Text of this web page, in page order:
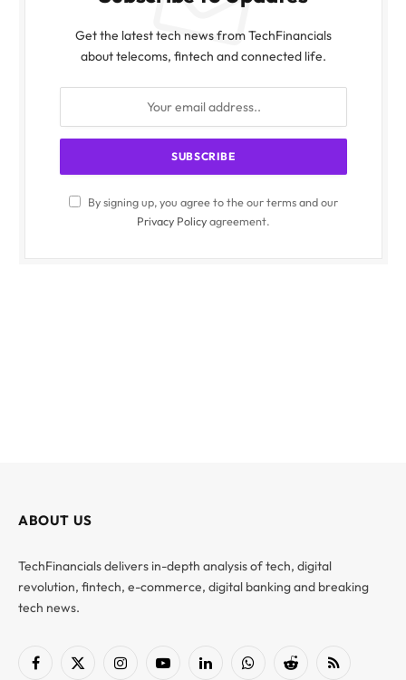
Get the latest tech news from TechFinancials
about telecoms, fintech and connected life.
By signing up, you agree to the our terms and our
Privacy Policyagreement.
ABOUT US
TechFinancials delivers in-depth analysis of tech, digital
revolution, fintech, e-commerce, digital banking and breaking
tech news.
Facebook
X
InstagramYouTubeLinkedInWhatsAppReddit RSS